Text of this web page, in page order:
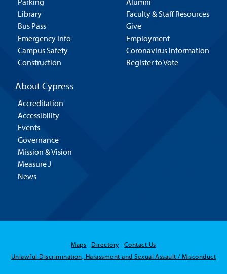
Library
Bus Pass
Emergency Info
Campus Safety
Construction
Faculty & Staff Resources
Give
Employment
Coronavirus Information
Register to Vote
About Cypress
Accreditation
Accessibility
Events
Governance
Mission & Vision
Measure J
News
Maps Directory
Contact Us
Unlawful Discrimination, Harassment and Sexual Assault / Misconduct